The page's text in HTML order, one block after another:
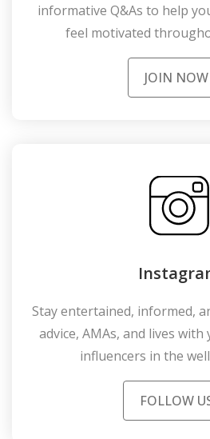
informative Q&As to help
feel motivated
JOIN NOW
Stay entertained, informed,
advice, AMAs, and lives
influencers in the
FOLLOW